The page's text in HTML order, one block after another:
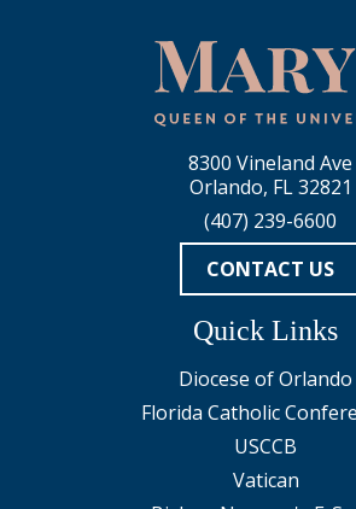
8300 Vineland Ave
Orlando, FL 32821
(407) 239-6600
CONTACT US
Quick Links
Diocese of Orlando
Florida Catholic
USCCB
Vatican